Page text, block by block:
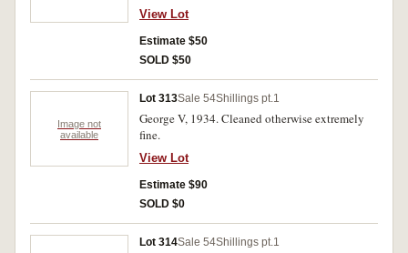
View Lot
Estimate $50
SOLD $50
Image not
available
Lot 313Sale 54Shillings pt.1
George V, 1934. Cleaned otherwise extremely
fine.
View Lot
Estimate $90
SOLD $0
Lot 314Sale 54Shillings pt.1